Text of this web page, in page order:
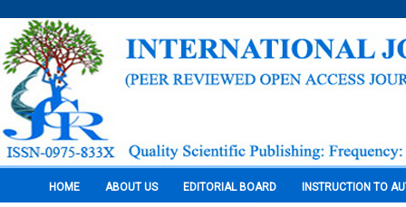
HOME ABOUT US EDITORIAL BOARD INSTRUCTION TO